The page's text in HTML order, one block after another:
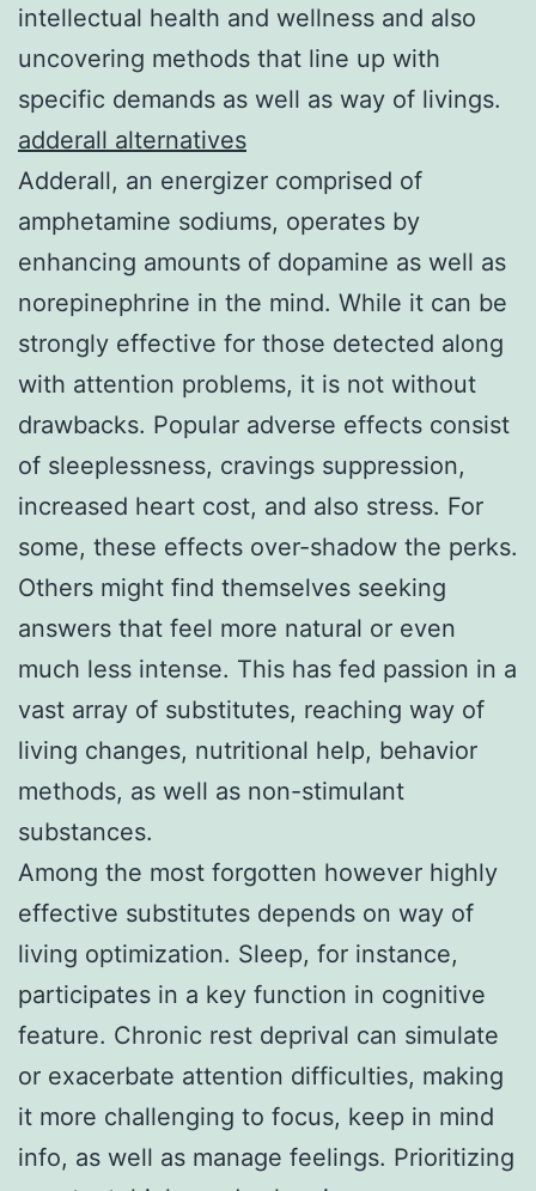
intellectual health and wellness and also
uncovering methods that line up with
specific demands as well as way of livings.
adderall alternatives
Adderall, an energizer comprised of
amphetamine sodiums, operates by
enhancing amounts of dopamine as well as
norepinephrine in the mind. While it can be
strongly effective for those detected along
with attention problems, it is not without
drawbacks. Popular adverse effects consist
of sleeplessness, cravings suppression,
increased heart cost, and also stress. For
some, these effects over-shadow the perks.
Others might find themselves seeking
answers that feel more natural or even
much less intense. This has fed passion in a
vast array of substitutes, reaching way of
living changes, nutritional help, behavior
methods, as well as non-stimulant
substances.
Among the most forgotten however highly
effective substitutes depends on way of
living optimization. Sleep, for instance,
participates in a key function in cognitive
feature. Chronic rest deprival can simulate
or exacerbate attention difficulties, making
it more challenging to focus, keep in mind
info, as well as manage feelings. Prioritizing